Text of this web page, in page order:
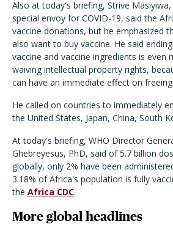
Also at today's briefing, Strive
special envoy for COVID-19, said the
vaccine donations, but he emphasized
also want to buy vaccine. He said
vaccine and vaccine ingredients is even
waiving intellectual property rights,
can have an immediate effect on
He called on countries to immediately
the United States, Japan, China, South
At today's briefing, WHO Director
Ghebreyesus, PhD, said of 5.7 billion
globally, only 2% have been
3.18% of Africa's population is fully
the Africa CDC.
More global headlines